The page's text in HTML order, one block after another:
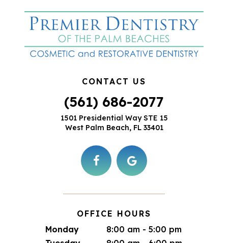
CONTACT US
(561) 686-2077
1501 Presidential Way STE 15
West Palm Beach, FL 33401
OFFICE HOURS
Monday
8:00 am - 5:00 pm